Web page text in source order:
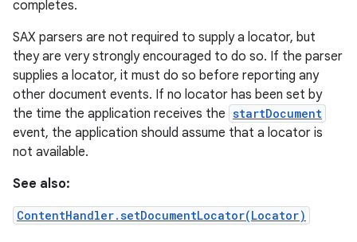
completes.
SAX parsers are not required to supply a locator, but
they are very strongly encouraged to do so. If the parser
supplies a locator, it must do so before reporting any
other document events. If no locator has been set by
the time the application receives the startDocument
event, the application should assume that a locator is
not available.
See also:
ContentHandler.setDocumentLocator(Locator)